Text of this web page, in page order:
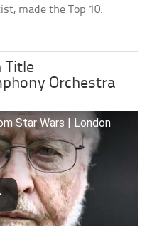
made the Top 10.
Title
Orchestra
Star Wars | London